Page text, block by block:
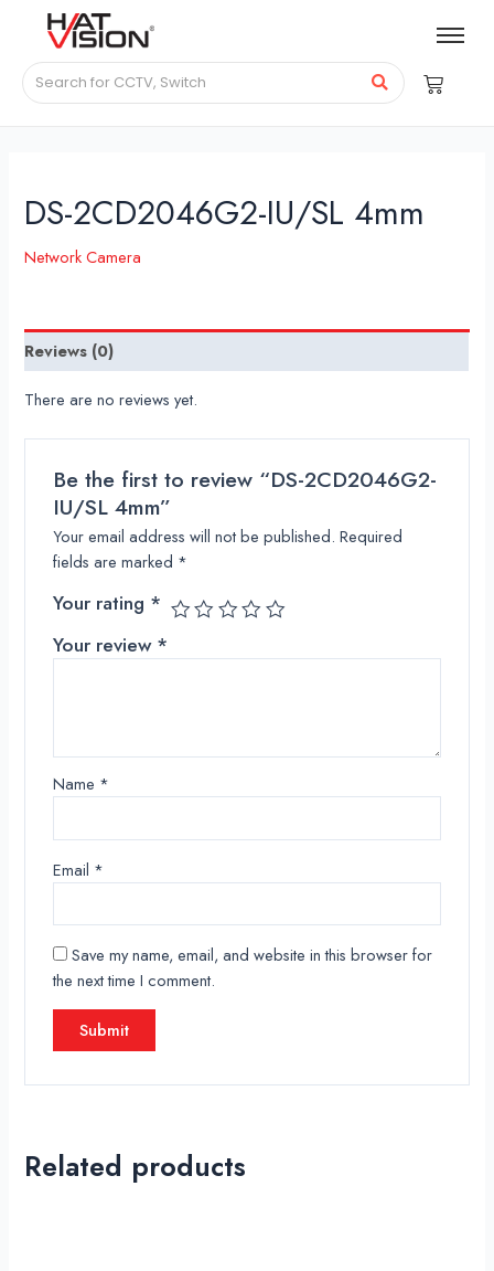
DS-2CD2046G2-IU/SL 4mm
Network Camera
Reviews (0)
There are no reviews yet.
Be the first to review “DS-2CD2046G2-
IU/SL 4mm”
Your email address will not be published. Required
fields are marked *
Your rating *
Your review*
Name *
Email *
Save my name, email, and website in this browser for
the next time I comment.
Related products